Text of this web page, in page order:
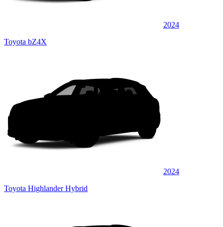
2024
Toyota bZ4X
2024
Toyota Highlander Hybrid